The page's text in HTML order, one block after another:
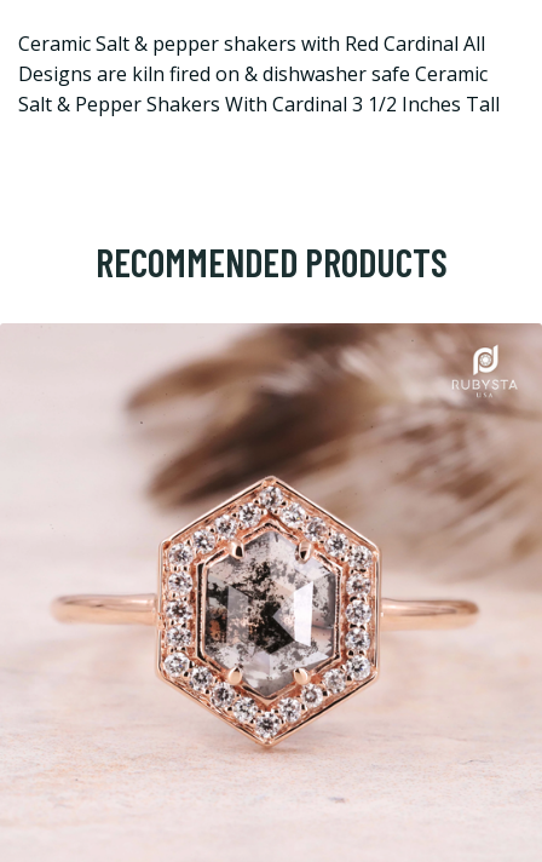
Ceramic Salt & pepper shakers with Red Cardinal All
Designs are kiln fired on & dishwasher safe Ceramic
Salt & Pepper Shakers With Cardinal 3 1/2 Inches Tall
RECOMMENDED PRODUCTS